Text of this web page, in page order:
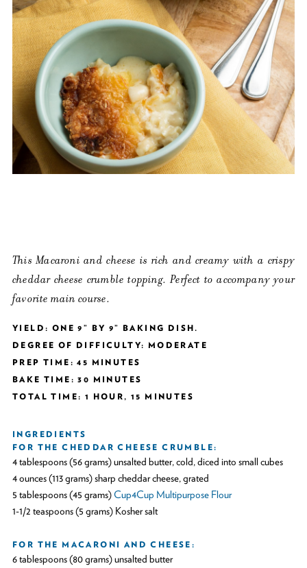
This Macaroni and cheese is rich and creamy with a crispy
cheddar cheese crumble topping. Perfect to accompany your
favorite main course.
YIELD: ONE 9” BY 9” BAKING DISH.
DEGREE OF DIFFICULTY: MODERATE
PREP TIME: 45 MINUTES
BAKE TIME: 30 MINUTES
TOTAL TIME: 1 HOUR, 15 MINUTES
INGREDIENTS
FOR THE CHEDDAR CHEESE CRUMBLE:
4 tablespoons (56 grams) unsalted butter, cold, diced into small cubes
4 ounces (113 grams) sharp cheddar cheese, grated
5 tablespoons (45 grams)Cup4Cup Multipurpose Flour
1-1/2 teaspoons (5 grams) Kosher salt
FOR THE MACARONI AND CHEESE:
6 tablespoons (80 grams) unsalted butter